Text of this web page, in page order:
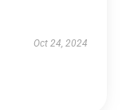
Oct 24, 2024